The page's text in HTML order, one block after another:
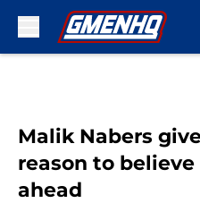
Malik Nabers
reason to
ahead